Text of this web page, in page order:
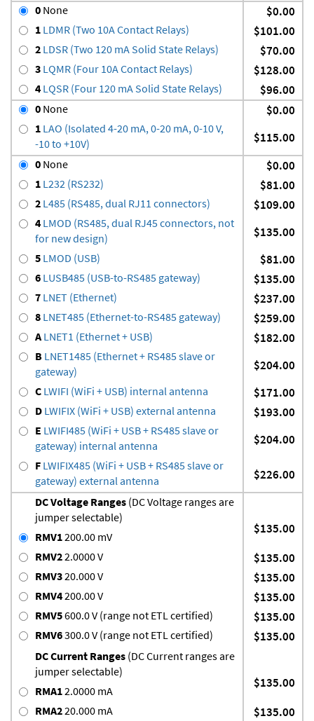
0 None $0.00
1 LDMR (Two 10A Contact Relays) $101.00
2 LDSR (Two 120 mA Solid State Relays) $70.00
3 LQMR (Four 10A Contact Relays) $128.00
4 LQSR (Four 120 mA Solid State Relays) $96.00
0 None $0.00
1 LAO (Isolated 4-20 mA, 0-20 mA, 0-10 V,
-10 to +10V)
$115.00
0 None $0.00
1 L232 (RS232) $81.00
2 L485 (RS485, dual RJ11 connectors) $109.00
4 LMOD (RS485, dual RJ45 connectors, not
for new design)
$135.00
5 LMOD (USB) $81.00
6 LUSB485 (USB-to-RS485 gateway) $135.00
7 LNET (Ethernet) $237.00
8 LNET485 (Ethernet-to-RS485 gateway) $259.00
ALNET1 (Ethernet + USB) $182.00
B LNET1485 (Ethernet + RS485 slave or
gateway)
$204.00
C LWIFI (WiFi + USB) internal antenna $171.00
D LWIFIX (WiFi + USB) external antenna $193.00
E LWIFI485 (WiFi + USB + RS485 slave or
gateway) internal antenna
$204.00
F LWIFIX485 (WiFi + USB + RS485 slave or
gateway) external antenna
$226.00
DC Voltage Ranges (DC Voltage ranges are
jumper selectable)
RMV1200.00 mV
$135.00
RMV22.0000 V $135.00
RMV320.000 V $135.00
RMV4200.00 V $135.00
RMV5600.0 V (range not ETL certified) $135.00
RMV6300.0 V (range not ETL certified) $135.00
DC Current Ranges (DC Current ranges are
jumper selectable)
RMA12.0000 mA
$135.00
RMA220.000 mA $135.00